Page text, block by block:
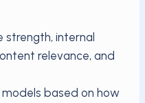
strength, internal
relevance, and
models based on how